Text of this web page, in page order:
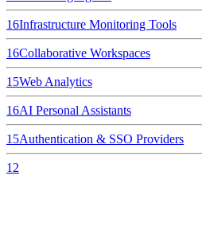
16Infrastructure Monitoring Tools
16Collaborative Workspaces
15Web Analytics
16AI Personal Assistants
15Authentication & SSO Providers
12